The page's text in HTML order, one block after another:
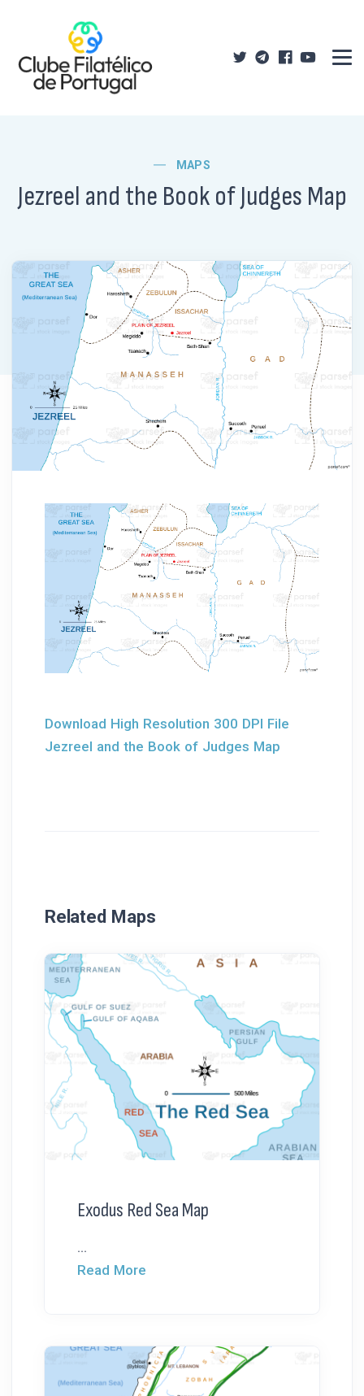
MAPS
Jezreel and the Book of Judges Map
Download High Resolution 300 DPI File
Jezreel and the Book of Judges Map
Related Maps
Exodus Red Sea Map
...
Read More